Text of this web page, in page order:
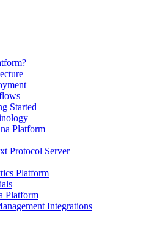
Started
Platform
Protocol Server
Platform
Platform
Integrations